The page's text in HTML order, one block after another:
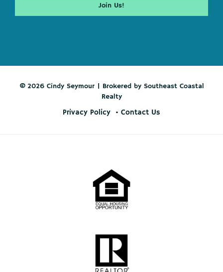
© 2026 Cindy Seymour | Brokered by Southeast Coastal
Realty
Privacy Policy Contact Us